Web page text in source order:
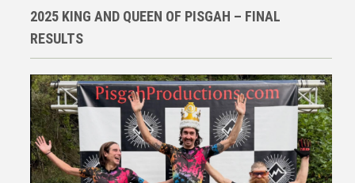
2025 KING AND QUEEN OF PISGAH – FINAL
RESULTS